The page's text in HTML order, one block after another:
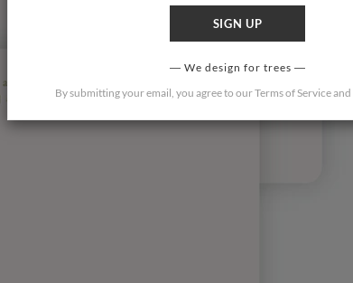
We design for trees
By submitting your email, you agree to ourTerms of Serviceand